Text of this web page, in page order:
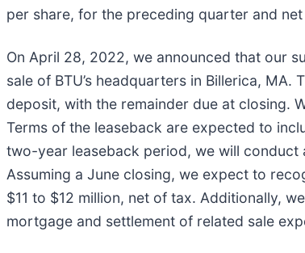
per share, for the preceding quarter and
On April 28, 2022, we announced that our
sale of BTU’s headquarters in Billerica,
deposit, with the remainder due at closing.
Terms of the leaseback are expected to
two-year leaseback period, we will conduct
Assuming a June closing, we expect to
$11 to $12 million, net of tax. Additionally,
mortgage and settlement of related sale